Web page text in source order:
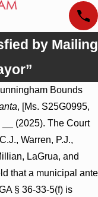
by Mailing
Bounds
, [Ms. S25G0995,
(2025). The Court
Warren, P.J.,
LaGrua, and
that a municipal ante
§ 36-33-5(f) is
Death
Had
or
Duty to
Aid